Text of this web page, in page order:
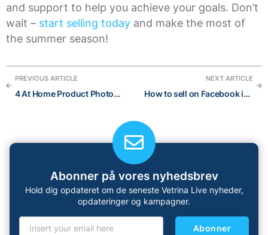
and support to help you achieve your goals. Don’t
wait – start selling today and make the most of
the summer season!
PREVIOUS ARTICLE
4 At Home Product Photography Mistakes to Avoid
NEXT ARTICLE
How to sell on Facebook in 2023: Ultimate Guide
Abonner på vores nyhedsbrev
Hold dig opdateret om de seneste Vetrina Live nyheder,
opdateringer og kampagner.
Abonner